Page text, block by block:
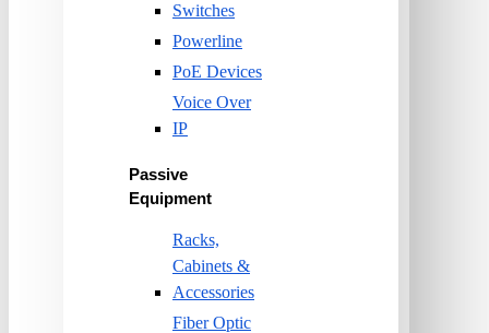
Switches
Powerline
PoE Devices
Voice Over
IP
Passive
Equipment
Racks,
Cabinets &
Accessories
Fiber Optic